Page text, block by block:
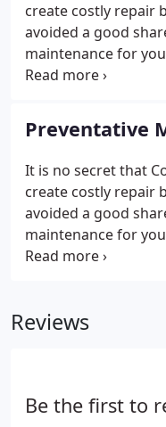
create costly repair
avoided a good
maintenance for
money, avoids
comfort. With
comfort and
priority.
Preventative
It is no secret that
create costly repair
avoided a good
maintenance for
Conditioning
Reviews
Be the first to